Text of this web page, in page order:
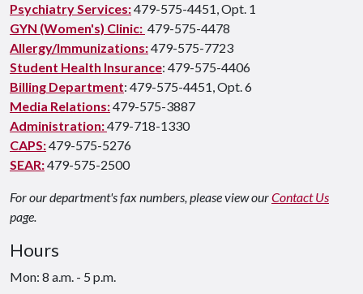
Psychiatry Services:479-575-4451, Opt. 1
GYN (Women's) Clinic: 479-575-4478
Allergy/Immunizations:479-575-7723
Student Health Insurance: 479-575-4406
Billing Department: 479-575-4451, Opt. 6
Media Relations:479-575-3887
Administration:479-718-1330
CAPS:479-575-5276
SEAR:479-575-2500
For our department's fax numbers, please view ourContact Us
page.
Hours
Mon: 8 a.m. - 5 p.m.